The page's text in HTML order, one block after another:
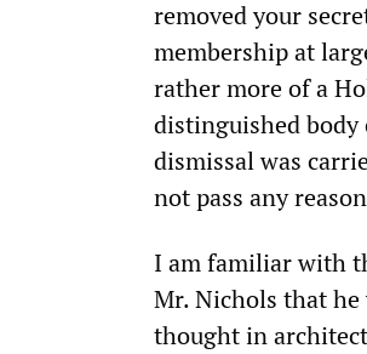
removed your
membership at
rather more of a
distinguished body
dismissal was
not pass any
I am familiar with
Mr. Nichols that he
thought in